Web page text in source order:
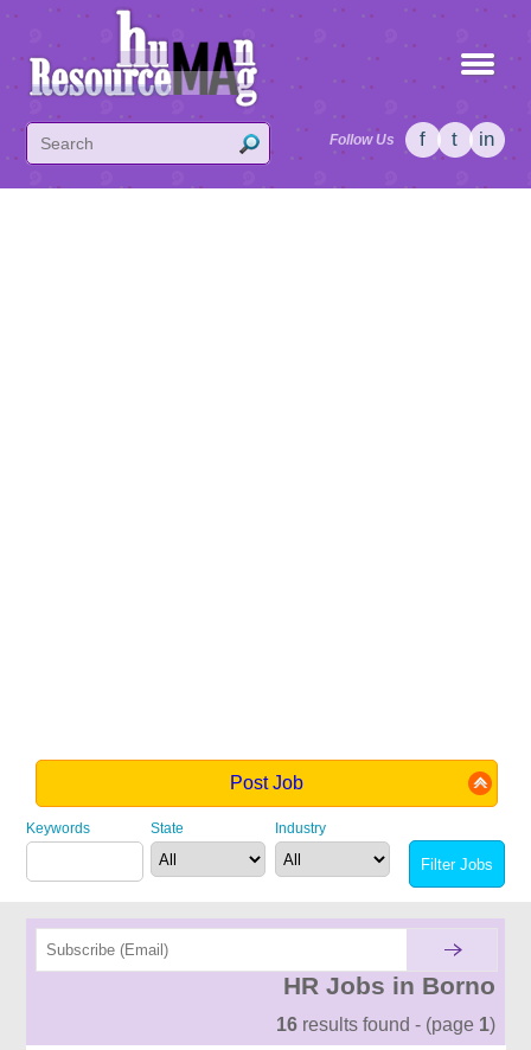
Follow Us f t in
Post Job
Keywords State Industry
HR Jobs in Borno
16results found - (page 1)